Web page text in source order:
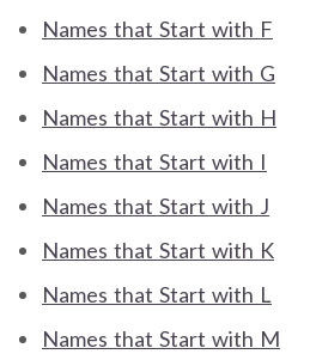
Names that Start with F
Names that Start with G
Names that Start with H
Names that Start with I
Names that Start with J
Names that Start with K
Names that Start with L
Names that Start with M